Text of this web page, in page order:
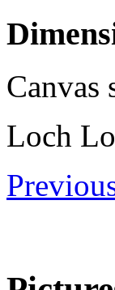
Canvas
Loch